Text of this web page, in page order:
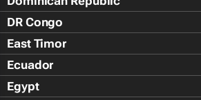
DR Congo
East Timor
Ecuador
Egypt